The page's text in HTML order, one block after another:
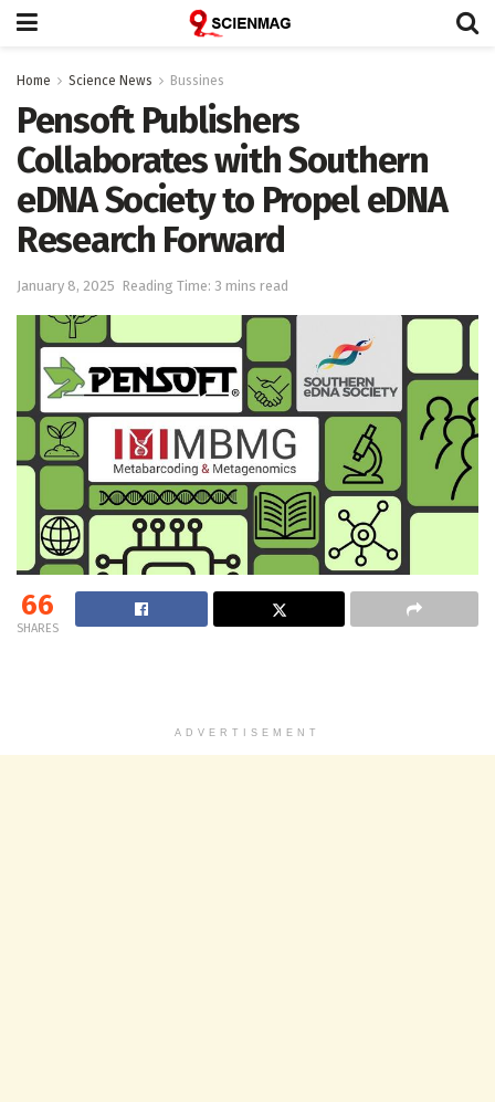
Home Science News Bussines
Pensoft Publishers
Collaborates with Southern
eDNA Society to Propel eDNA
Research Forward
January 8, 2025 Reading Time: 3 mins read
66
SHARES
ADVERTISEMENT